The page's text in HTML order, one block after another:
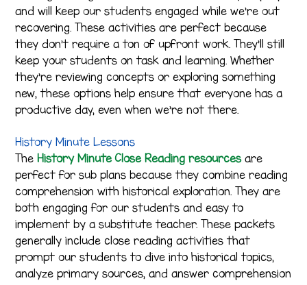
and will keep our students engaged while we’re out
recovering. These activities are perfect because
they don’t require a ton of upfront work. They’ll still
keep your students on task and learning. Whether
they’re reviewing concepts or exploring something
new, these options help ensure that everyone has a
productive day, even when we’re not there.
History Minute Lessons
TheHistory Minute Close Reading resourcesare
perfect for sub plans because they combine reading
comprehension with historical exploration. They are
both engaging for our students and easy to
implement by a substitute teacher. These packets
generally include close reading activities that
prompt our students to dive into historical topics,
analyze primary sources, and answer comprehension